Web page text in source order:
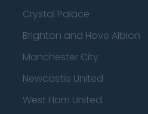
Crystal Palace
Brighton and Hove Albion
Manchester City
Newcastle United
West Ham United